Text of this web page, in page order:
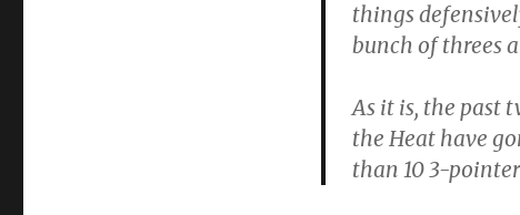
things
bunch of threes
As it is, the past
the Heat have
than 10 3-